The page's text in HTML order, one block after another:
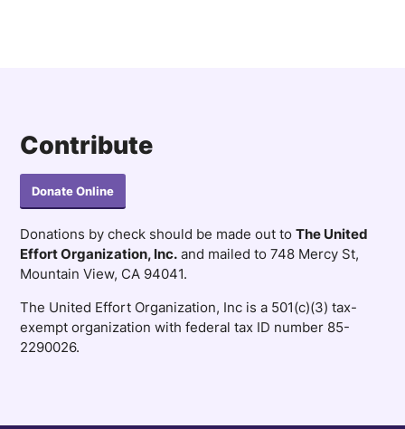
Contribute
Donate Online
Donations by check should be made out toThe United
Effort Organization, Inc. and mailed to 748 Mercy St,
Mountain View, CA 94041.
The United Effort Organization, Inc is a 501(c)(3) tax-
exempt organization with federal tax ID number 85-
2290026.